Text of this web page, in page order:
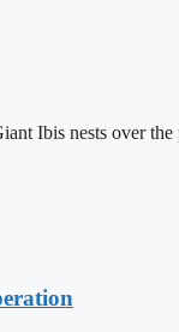
Ibis nests over